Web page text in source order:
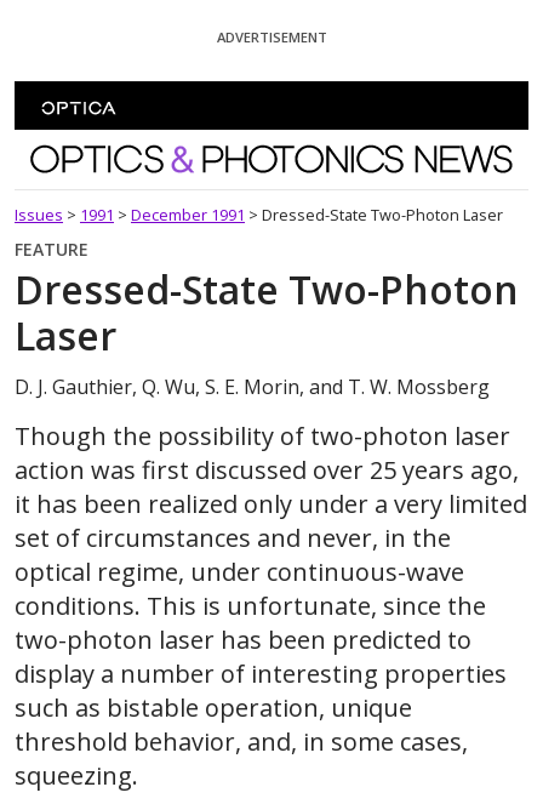
ADVERTISEMENT
Optics and Photonics News
Issues > 1991 > December 1991 > Dressed-State Two-Photon Laser
FEATURE
Dressed-State Two-Photon
Laser
D. J. Gauthier, Q. Wu, S. E. Morin, and T. W. Mossberg
Though the possibility of two-photon laser
action was first discussed over 25 years ago,
it has been realized only under a very limited
set of circumstances and never, in the
optical regime, under continuous-wave
conditions. This is unfortunate, since the
two-photon laser has been predicted to
display a number of interesting properties
such as bistable operation, unique
threshold behavior, and, in some cases,
squeezing.